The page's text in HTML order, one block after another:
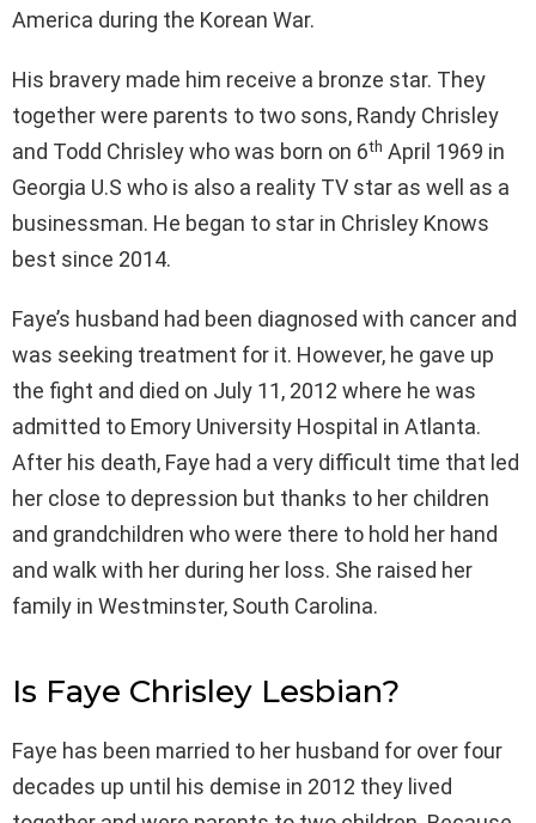
America during the Korean War.
His bravery made him receive a bronze star. They
together were parents to two sons, Randy Chrisley
and Todd Chrisley who was born on 6th April 1969 in
Georgia U.S who is also a reality TV star as well as a
businessman. He began to star in Chrisley Knows
best since 2014.
Faye’s husband had been diagnosed with cancer and
was seeking treatment for it. However, he gave up
the fight and died on July 11, 2012 where he was
admitted to Emory University Hospital in Atlanta.
After his death, Faye had a very difficult time that led
her close to depression but thanks to her children
and grandchildren who were there to hold her hand
and walk with her during her loss. She raised her
family in Westminster, South Carolina.
Is Faye Chrisley Lesbian?
Faye has been married to her husband for over four
decades up until his demise in 2012 they lived